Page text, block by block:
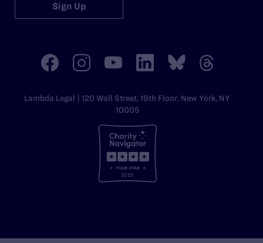
Sign Up
Lambda Legal | 120 Wall Street, 19th Floor, New York, NY
10005